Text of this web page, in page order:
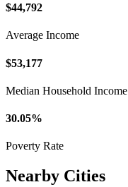
$44,792
Average Income
$53,177
Median Household Income
30.05%
Poverty Rate
Nearby Cities